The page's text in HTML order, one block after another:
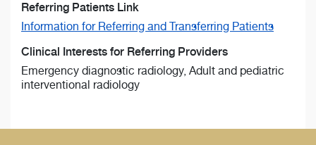
Referring Patients Link
Information for Referring and Transferring Patients
Clinical Interests for Referring Providers
Emergency diagnostic radiology, Adult and pediatric
interventional radiology